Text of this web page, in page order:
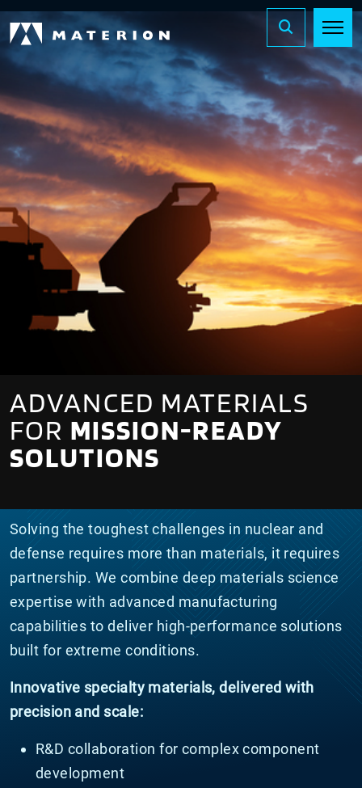
ADVANCED MATERIALS
FOR MISSION-READY
SOLUTIONS
Solving the toughest challenges in nuclear and
defense requires more than materials, it requires
partnership. We combine deep materials science
expertise with advanced manufacturing
capabilities to deliver high-performance solutions
built for extreme conditions.
Innovative specialty materials, delivered with
precision and scale:
R&D collaboration for complex component
development